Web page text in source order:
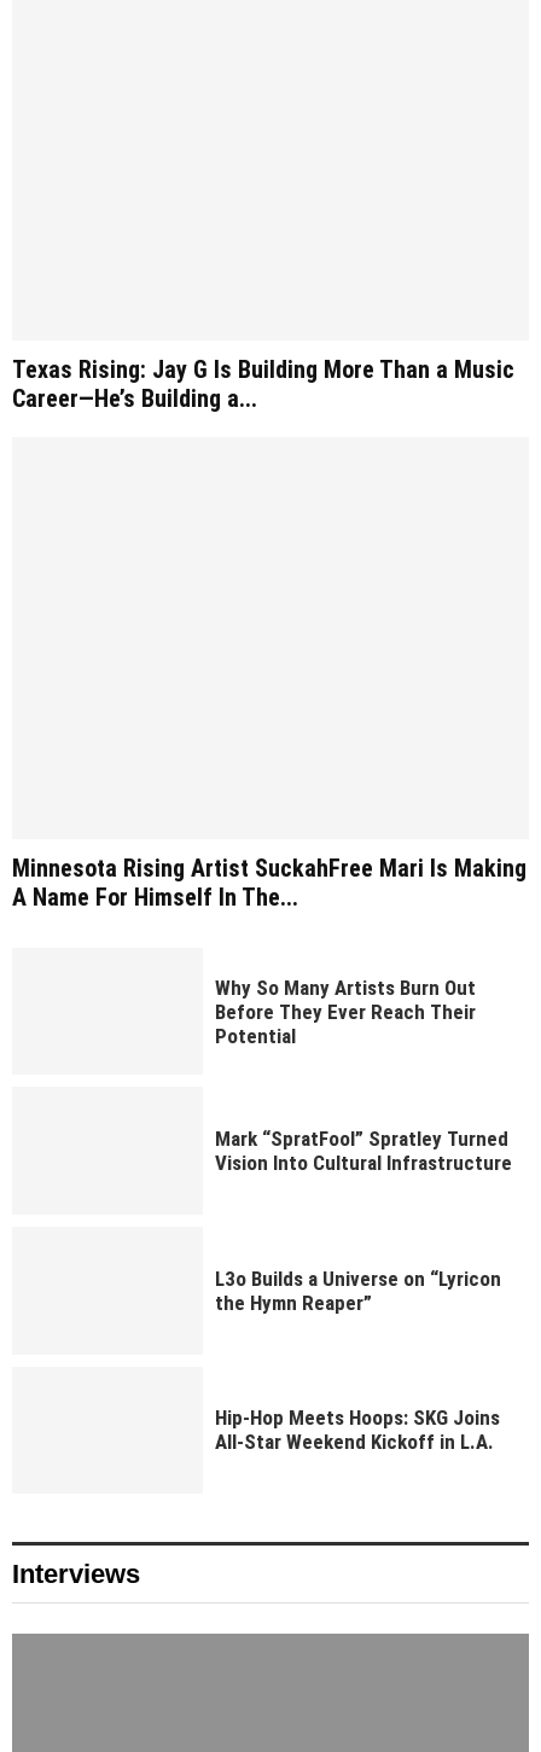
Texas Rising: Jay G Is Building More Than a Music
Career—He’s Building a...
Minnesota Rising Artist SuckahFree Mari Is Making
A Name For Himself In The...
Why So Many Artists Burn Out
Before They Ever Reach Their
Potential
Mark “SpratFool” Spratley Turned
Vision Into Cultural Infrastructure
L3o Builds a Universe on “Lyricon
the Hymn Reaper”
Hip-Hop Meets Hoops: SKG Joins
All-Star Weekend Kickoff in L.A.
Interviews